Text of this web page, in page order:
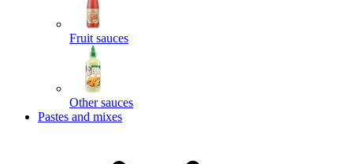
Fruit sauces
Other sauces
Pastes and mixes